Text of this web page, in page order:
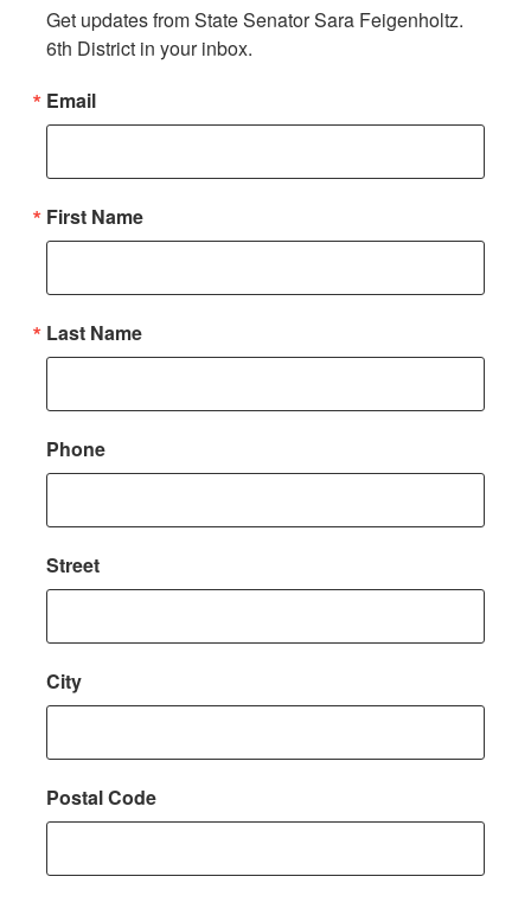
Get updates from State Senator Sara Feigenholtz.
6th District in your inbox.
Email
First Name
Last Name
Phone
Street
City
Postal Code